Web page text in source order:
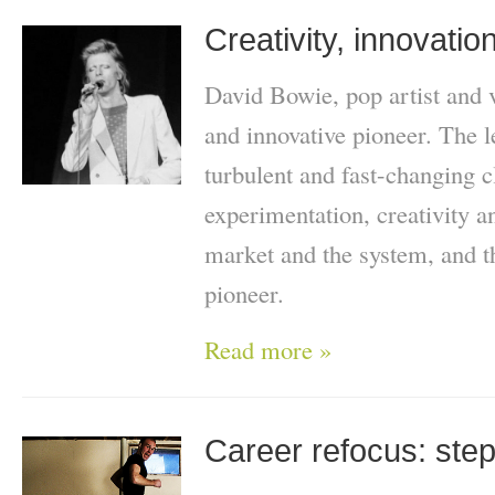
Creativity,
David Bowie, pop artist and
and innovative pioneer. The
turbulent and fast-changing
experimentation, creativity
market and the system, and
pioneer.
Read more »
Career refocus: